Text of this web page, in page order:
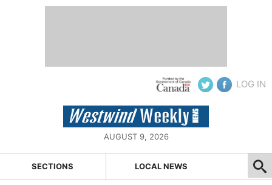
LOG IN
AUGUST 9, 2026
SECTIONS LOCAL NEWS